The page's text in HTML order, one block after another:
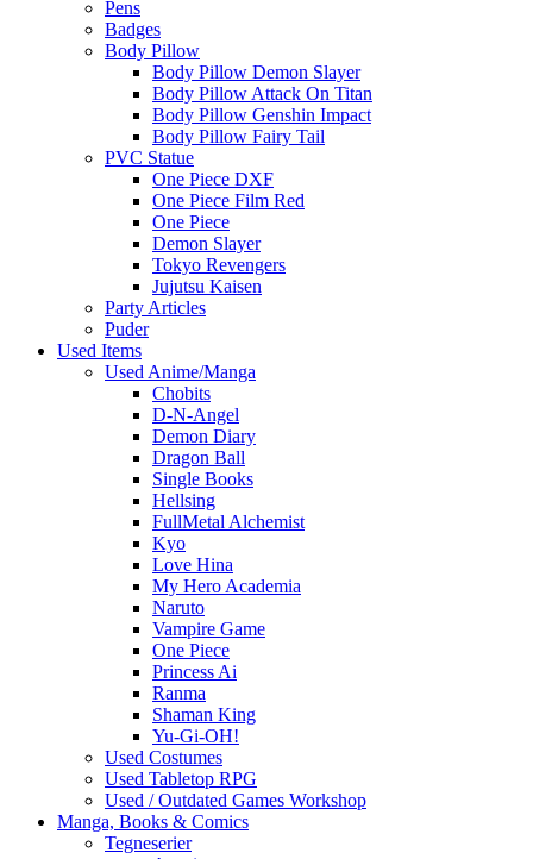
Pens
Badges
Body Pillow
Body Pillow Demon Slayer
Body Pillow Attack On Titan
Body Pillow Genshin Impact
Body Pillow Fairy Tail
PVC Statue
One Piece DXF
One Piece Film Red
One Piece
Demon Slayer
Tokyo Revengers
Jujutsu Kaisen
Party Articles
Puder
Used Items
Used Anime/Manga
Chobits
D-N-Angel
Demon Diary
Dragon Ball
Single Books
Hellsing
FullMetal Alchemist
Kyo
Love Hina
My Hero Academia
Naruto
Vampire Game
One Piece
Princess Ai
Ranma
Shaman King
Yu-Gi-OH!
Used Costumes
Used Tabletop RPG
Used / Outdated Games Workshop
Manga, Books & Comics
Tegneserier